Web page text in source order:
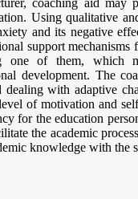
coaching aid may
Using qualitative
and its negative
support
one of them, which
development. The
with adaptive
of motivation and
for the education
the academic
knowledge with the